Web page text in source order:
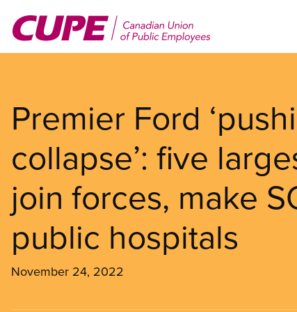
main
Premier Ford
collapse’: five
join forces, make
public hospitals
November 24, 2022